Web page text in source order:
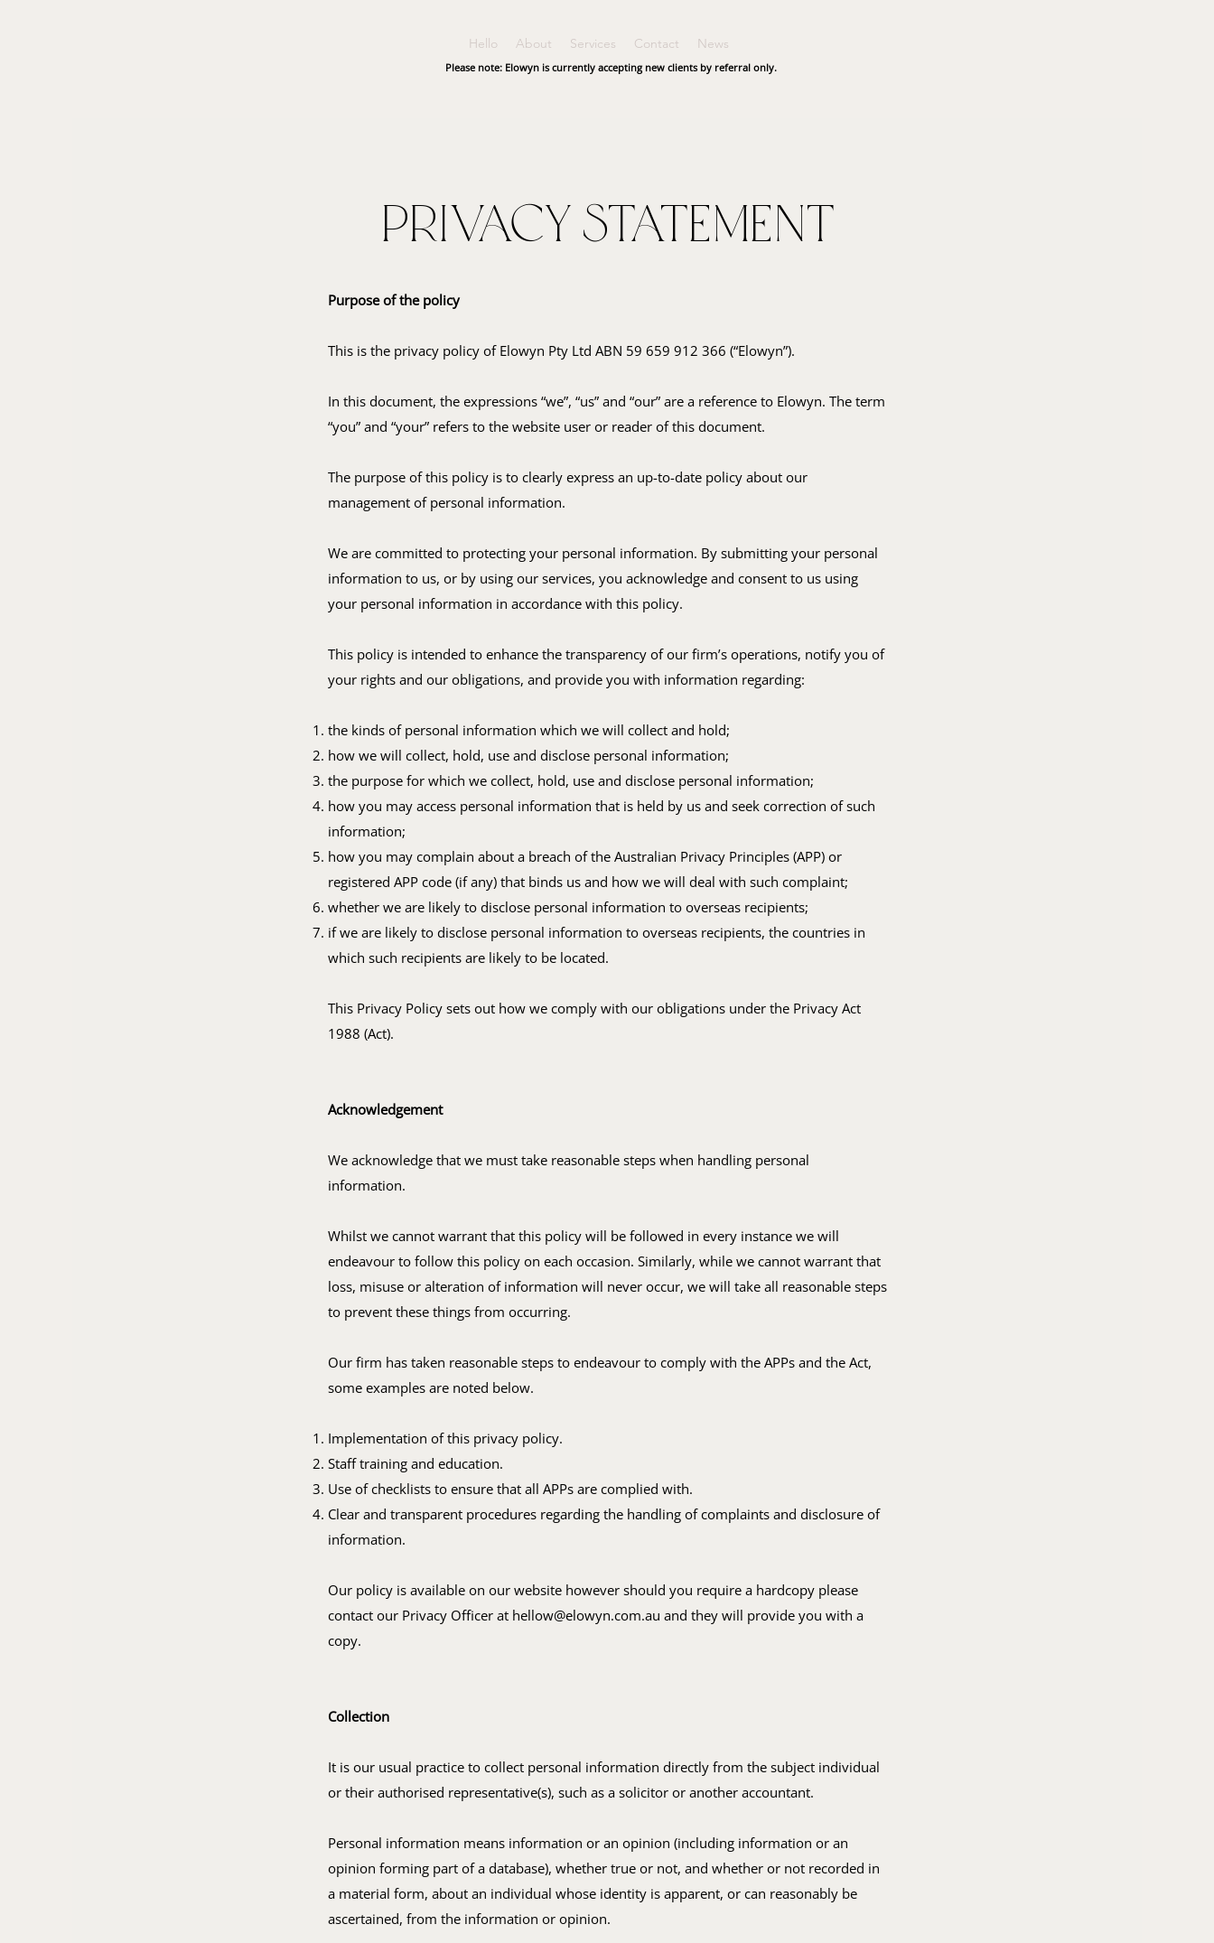
Hello About Services Contact News
Please note: Elowyn is currently accepting new clients by referral only.
Privacy Statement
Purpose of the policy
This is the privacy policy of Elowyn Pty Ltd ABN 59 659 912 366 (“Elowyn”).
In this document, the expressions “we”, “us” and “our” are a reference to Elowyn. The term
“you” and “your” refers to the website user or reader of this document.
The purpose of this policy is to clearly express an up-to-date policy about our
management of personal information.
We are committed to protecting your personal information. By submitting your personal
information to us, or by using our services, you acknowledge and consent to us using
your personal information in accordance with this policy.
This policy is intended to enhance the transparency of our firm’s operations, notify you of
your rights and our obligations, and provide you with information regarding:
the kinds of personal information which we will collect and hold;
how we will collect, hold, use and disclose personal information;
the purpose for which we collect, hold, use and disclose personal information;
how you may access personal information that is held by us and seek correction of such
information;
how you may complain about a breach of the Australian Privacy Principles (APP) or
registered APP code (if any) that binds us and how we will deal with such complaint;
whether we are likely to disclose personal information to overseas recipients;
if we are likely to disclose personal information to overseas recipients, the countries in
which such recipients are likely to be located.
This Privacy Policy sets out how we comply with our obligations under the Privacy Act
1988 (Act).
Acknowledgement
We acknowledge that we must take reasonable steps when handling personal
information.
Whilst we cannot warrant that this policy will be followed in every instance we will
endeavour to follow this policy on each occasion. Similarly, while we cannot warrant that
loss, misuse or alteration of information will never occur, we will take all reasonable steps
to prevent these things from occurring.
Our firm has taken reasonable steps to endeavour to comply with the APPs and the Act,
some examples are noted below.
Implementation of this privacy policy.
Staff training and education.
Use of checklists to ensure that all APPs are complied with.
Clear and transparent procedures regarding the handling of complaints and disclosure of
information.
Our policy is available on our website however should you require a hardcopy please
contact our Privacy Officer at hellow@elowyn.com.au and they will provide you with a
copy.
Collection
It is our usual practice to collect personal information directly from the subject individual
or their authorised representative(s), such as a solicitor or another accountant.
Personal information means information or an opinion (including information or an
opinion forming part of a database), whether true or not, and whether or not recorded in
a material form, about an individual whose identity is apparent, or can reasonably be
ascertained, from the information or opinion.